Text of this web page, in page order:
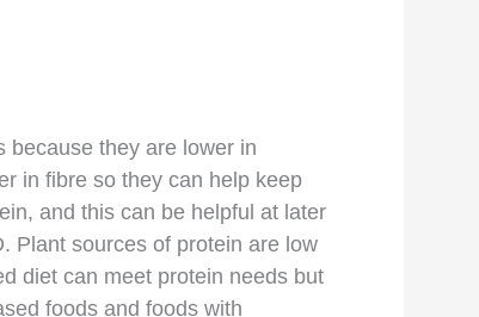
because they are lower in
in fibre so they can help keep
and this can be helpful at later
Plant sources of protein are low
diet can meet protein needs but
foods and foods with